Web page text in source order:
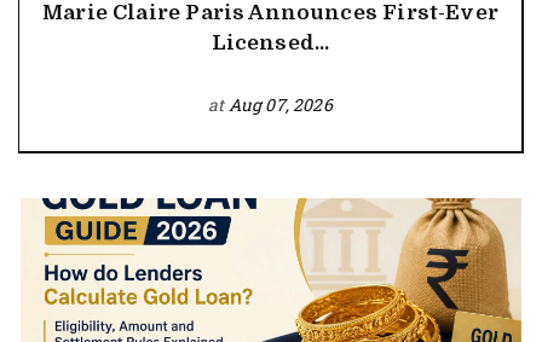
Marie Claire Paris Announces First-Ever
Licensed...
atAug 07, 2026